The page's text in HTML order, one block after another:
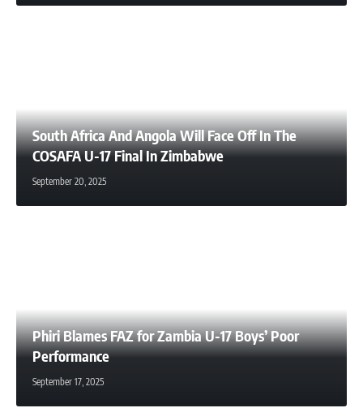
South Africa And Angola Will Face Off In The
COSAFA U-17 Final In Zimbabwe
September 20, 2025
Phiri Blames FAZ for Zambia U-17 Boys’ Poor
Performance
September 17, 2025